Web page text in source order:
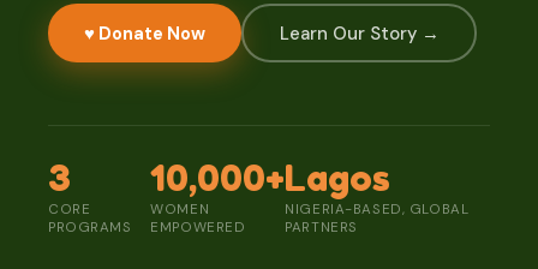
♥ Donate Now Learn Our Story →
3
CORE
PROGRAMS
10,000+
WOMEN
EMPOWERED
Lagos
NIGERIA-BASED, GLOBAL
PARTNERS